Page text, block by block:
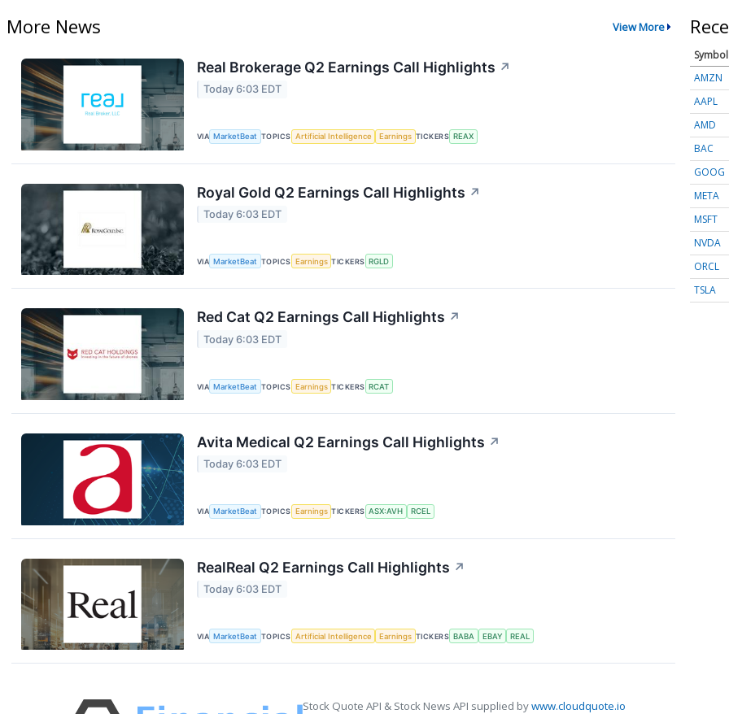
More News View More
Real Brokerage Q2 Earnings Call Highlights ↗
Today 6:03 EDT
VIA MarketBeat TOPICS Artificial Intelligence Earnings TICKERS REAX
Royal Gold Q2 Earnings Call Highlights ↗
Today 6:03 EDT
VIA MarketBeat TOPICS Earnings TICKERS RGLD
Red Cat Q2 Earnings Call Highlights ↗
Today 6:03 EDT
VIA MarketBeat TOPICS Earnings TICKERS RCAT
Avita Medical Q2 Earnings Call Highlights ↗
Today 6:03 EDT
VIA MarketBeat TOPICS Earnings TICKERS ASX:AVH RCEL
RealReal Q2 Earnings Call Highlights ↗
Today 6:03 EDT
VIA MarketBeat TOPICS Artificial Intelligence Earnings TICKERS BABA EBAY REAL
Symbol
AMZN
AAPL
AMD
BAC
GOOG
META
MSFT
NVDA
ORCL
TSLA
Stock Quote API & Stock News API supplied bywww.cloudquote.io